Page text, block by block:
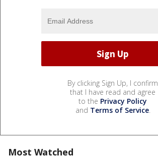
By clicking Sign Up, I confirm
that I have read and agree
to the Privacy Policy
and Terms of Service.
Most Watched